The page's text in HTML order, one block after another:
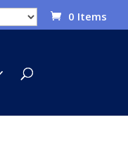
0 Items